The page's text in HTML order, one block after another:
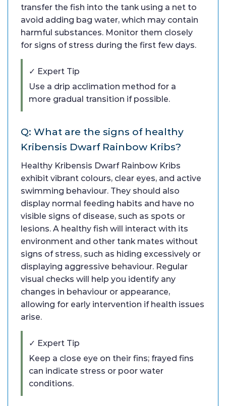
transfer the fish into the tank using a net to
avoid adding bag water, which may contain
harmful substances. Monitor them closely
for signs of stress during the first few days.
✓ Expert Tip
Use a drip acclimation method for a
more gradual transition if possible.
Q: What are the signs of healthy
Kribensis Dwarf Rainbow Kribs?
Healthy Kribensis Dwarf Rainbow Kribs
exhibit vibrant colours, clear eyes, and active
swimming behaviour. They should also
display normal feeding habits and have no
visible signs of disease, such as spots or
lesions. A healthy fish will interact with its
environment and other tank mates without
signs of stress, such as hiding excessively or
displaying aggressive behaviour. Regular
visual checks will help you identify any
changes in behaviour or appearance,
allowing for early intervention if health issues
arise.
✓ Expert Tip
Keep a close eye on their fins; frayed fins
can indicate stress or poor water
conditions.